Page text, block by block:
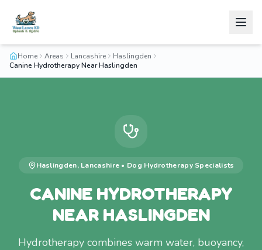
Home Areas Lancashire
Haslingden
Canine Hydrotherapy Near Haslingden
Haslingden, Lancashire • Dog HydrotherapySpecialists
CANINE HYDROTHERAPY
NEAR HASLINGDEN
Hydrotherapy combines warm water, buoyancy,